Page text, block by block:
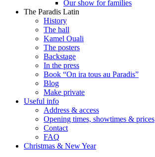
Our show for families
The Paradis Latin
History
The hall
Kamel Ouali
The posters
Backstage
In the press
Book “On ira tous au Paradis”
Blog
Make private
Useful info
Address & access
Opening times, showtimes & prices
Contact
FAQ
Christmas & New Year